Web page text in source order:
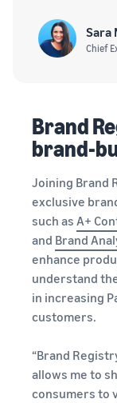
Sara
Chief
Brand
brand-
Joining Brand
exclusive
such as A+
and Brand
enhance
understand
in increasing
customers.
“Brand
allows me to
consumers to